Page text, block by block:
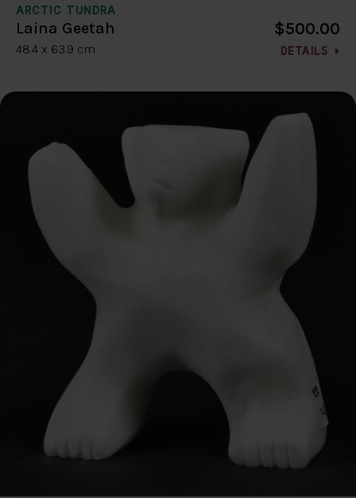
ARCTIC TUNDRA
Laina Geetah
48.4 x 63.9 cm
$500.00
DETAILS